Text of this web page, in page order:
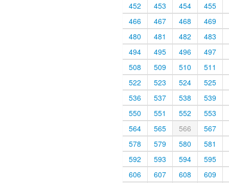
452
453 454
455
466
467 468
469
480
481 482
483
494
495 496
497
508
509 510
511
522
523 524
525
536
537 538
539
550
551 552
553
564
565 566
567
578
579 580
581
592
593 594
595
606
607 608
609